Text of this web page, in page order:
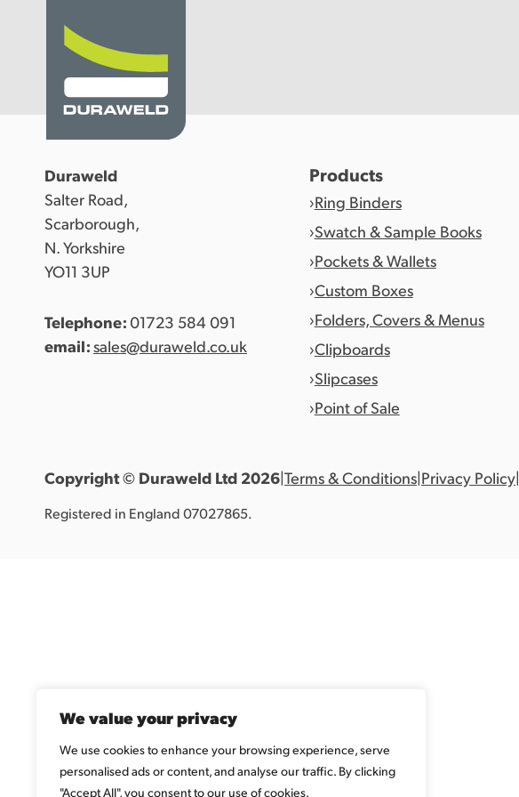
We value your privacy
We use cookies to enhance your browsing experience, serve
personalised ads or content, and analyse our traffic. By clicking
"Accept All", you consent to our use of cookies.
Discover Duraweld
Articles
Get in touch
Duraweld
Salter Road,
Scarborough,
N. Yorkshire
YO11 3UP
Telephone:01723 584 091
email:sales@duraweld.co.uk
Products
Ring Binders
Swatch & Sample Books
Pockets & Wallets
Custom Boxes
Folders, Covers & Menus
Clipboards
Slipcases
Point of Sale
Copyright © Duraweld Ltd 2026|Terms & Conditions|Privacy Policy|
Registered in England 07027865.